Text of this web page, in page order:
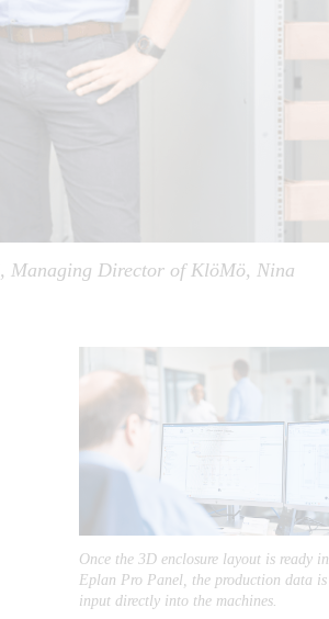
Managing Director of KlöMö, Nina
Once the 3D enclosure layout is ready in
Eplan Pro Panel, the production data is
input directly into the machines.